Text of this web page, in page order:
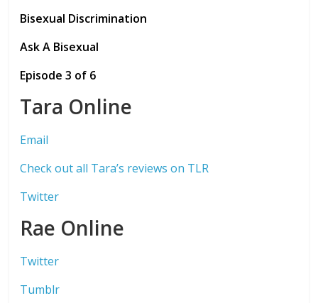
Bisexual Discrimination
Ask A Bisexual
Episode 3 of 6
Tara Online
Email
Check out all Tara’s reviews on TLR
Twitter
Rae Online
Twitter
Tumblr